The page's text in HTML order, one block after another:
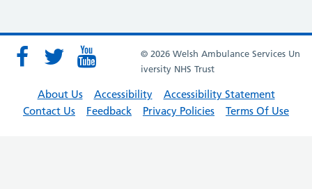
© 2026 Welsh Ambulance Services Un
iversity NHS Trust
About Us Accessibility
Accessibility Statement
Contact Us
Feedback Privacy Policies Terms Of Use